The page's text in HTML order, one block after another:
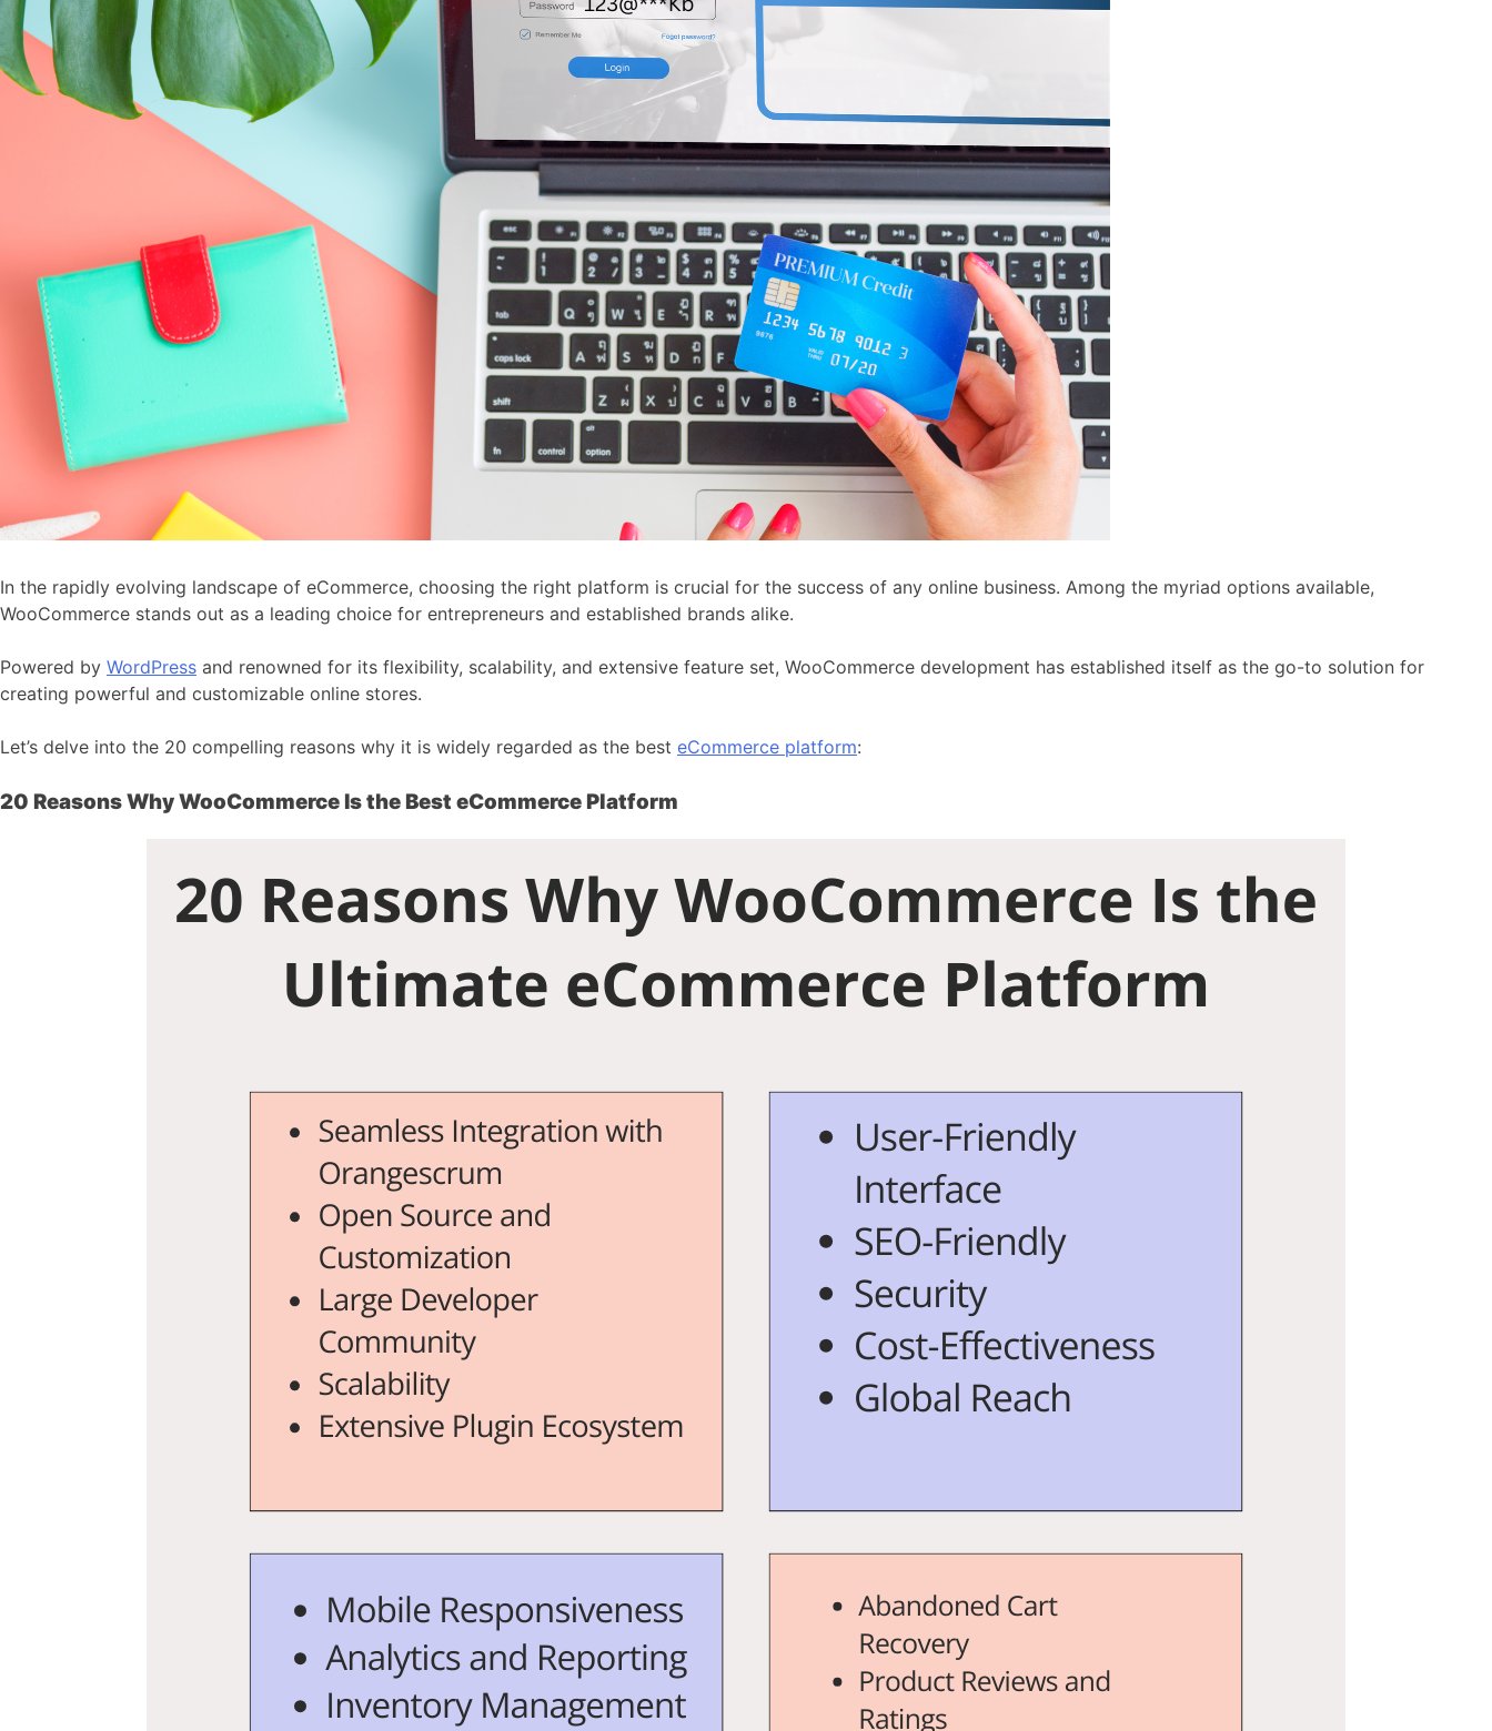
In the rapidly evolving landscape of eCommerce, choosing the right platform is crucial for the success of any online business. Among the myriad options available,
WooCommerce stands out as a leading choice for entrepreneurs and established brands alike.
Powered by WordPress and renowned for its flexibility, scalability, and extensive feature set, WooCommerce development has established itself as the go-to solution for
creating powerful and customizable online stores.
Let’s delve into the 20 compelling reasons why it is widely regarded as the best eCommerce platform:
20 Reasons Why WooCommerce Is the Best eCommerce Platform